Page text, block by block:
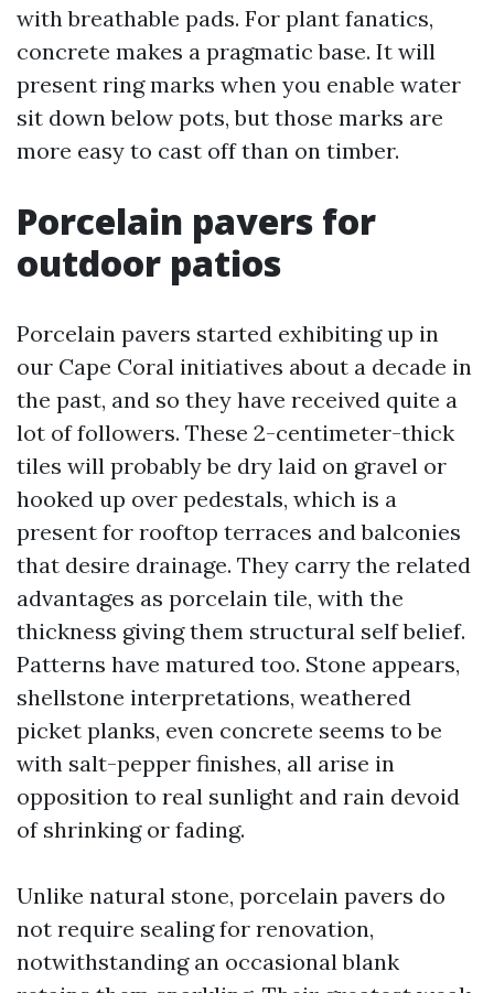
with breathable pads. For plant fanatics,
concrete makes a pragmatic base. It will
present ring marks when you enable water
sit down below pots, but those marks are
more easy to cast off than on timber.
Porcelain pavers for
outdoor patios
Porcelain pavers started exhibiting up in
our Cape Coral initiatives about a decade in
the past, and so they have received quite a
lot of followers. These 2-centimeter-thick
tiles will probably be dry laid on gravel or
hooked up over pedestals, which is a
present for rooftop terraces and balconies
that desire drainage. They carry the related
advantages as porcelain tile, with the
thickness giving them structural self belief.
Patterns have matured too. Stone appears,
shellstone interpretations, weathered
picket planks, even concrete seems to be
with salt-pepper finishes, all arise in
opposition to real sunlight and rain devoid
of shrinking or fading.
Unlike natural stone, porcelain pavers do
not require sealing for renovation,
notwithstanding an occasional blank